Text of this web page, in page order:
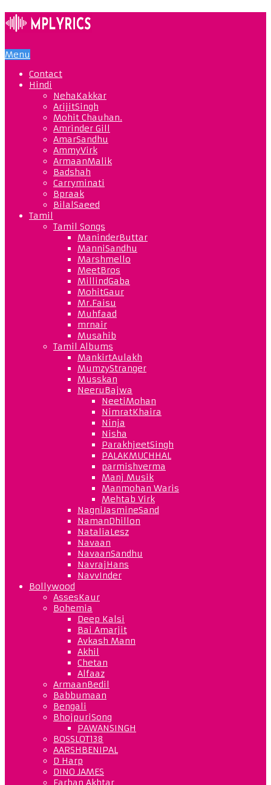
Menu
Contact
Hindi
NehaKakkar
ArijitSingh
Mohit Chauhan.
Amrinder Gill
AmarSandhu
AmmyVirk
ArmaanMalik
Badshah
Carryminati
Bpraak
BilalSaeed
Tamil
Tamil Songs
ManinderButtar
ManniSandhu
Marshmello
MeetBros
MillindGaba
MohitGaur
Mr.Faisu
Muhfaad
mrnair
Musahib
Tamil Albums
MankirtAulakh
MumzyStranger
Musskan
NeeruBajwa
NeetiMohan
NimratKhaira
Ninja
Nisha
ParakhjeetSingh
PALAKMUCHHAL
parmishverma
Manj Musik
Manmohan Waris
Mehtab Virk
NagniJasmineSand
NamanDhillon
NataliaLesz
Navaan
NavaanSandhu
NavrajHans
NavvInder
Bollywood
AssesKaur
Bohemia
Deep Kalsi
Bai Amarjit
Avkash Mann
Akhil
Chetan
Alfaaz
ArmaanBedil
Babbumaan
Bengali
BhojpuriSong
PAWANSINGH
BOSSLOT138
AARSHBENIPAL
D Harp
DINO JAMES
Farhan Akhtar